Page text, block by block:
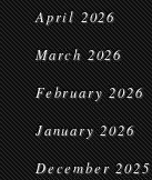
April 2026
March 2026
February 2026
January 2026
December 2025